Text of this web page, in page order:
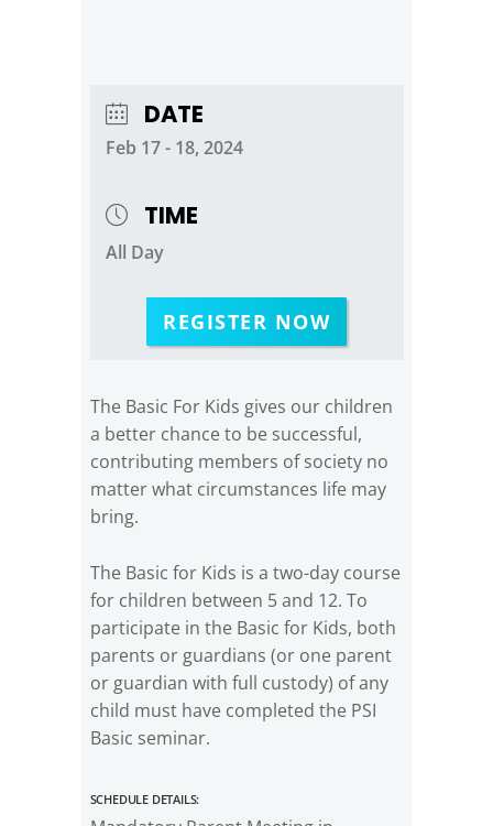
DATE
Feb 17 - 18, 2024
TIME
All Day
REGISTER NOW
The Basic For Kids gives our children
a better chance to be successful,
contributing members of society no
matter what circumstances life may
bring.
The Basic for Kids is a two-day course
for children between 5 and 12. To
participate in the Basic for Kids, both
parents or guardians (or one parent
or guardian with full custody) of any
child must have completed the PSI
Basic seminar.
Schedule Details: